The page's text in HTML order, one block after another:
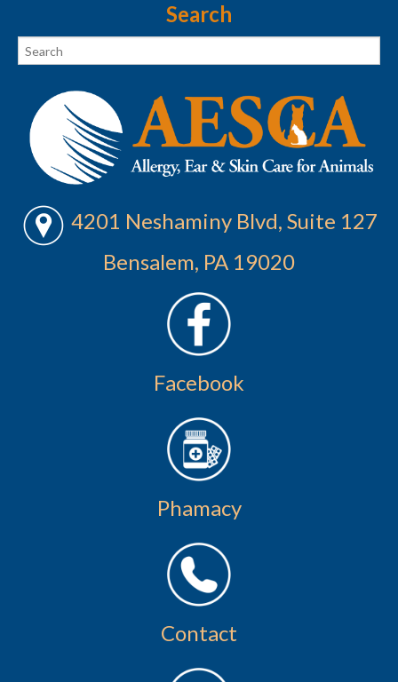
Search
4201 Neshaminy Blvd, Suite 127
Bensalem, PA 19020
Facebook
Phamacy
Contact